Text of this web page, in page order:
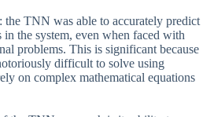
the TNN was able to accurately predict
the system, even when faced with
problems. This is significant because
difficult to solve using
on complex mathematical equations